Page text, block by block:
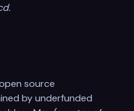
source
by underfunded